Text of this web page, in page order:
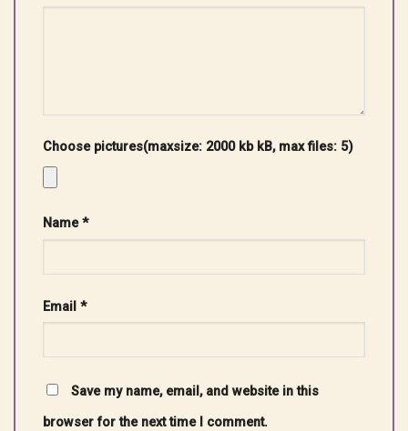
Choose pictures(maxsize: 2000 kb kB, max files: 5)
Name*
Email *
Save my name, email, and website in this
browser for the next time I comment.